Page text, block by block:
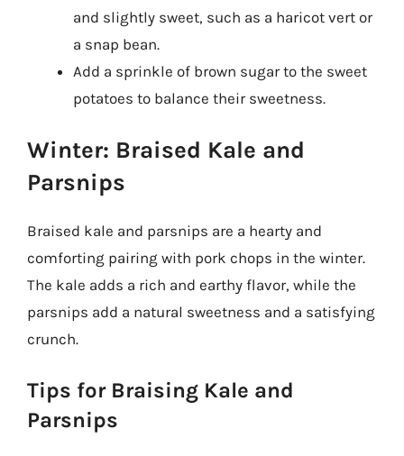
and slightly sweet, such as a haricot vert or
a snap bean.
Add a sprinkle of brown sugar to the sweet
potatoes to balance their sweetness.
Winter: Braised Kale and
Parsnips
Braised kale and parsnips are a hearty and
comforting pairing with pork chops in the winter.
The kale adds a rich and earthy flavor, while the
parsnips add a natural sweetness and a satisfying
crunch.
Tips for Braising Kale and
Parsnips